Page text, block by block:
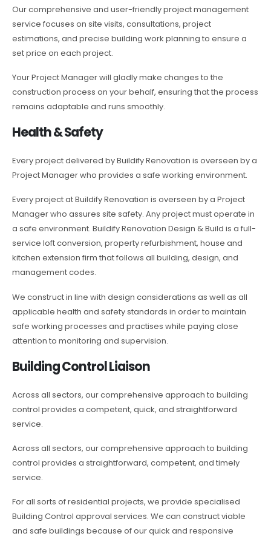
Our comprehensive and user-friendly project management
service focuses on site visits, consultations, project
estimations, and precise building work planning to ensure a
set price on each project.
Your Project Manager will gladly make changes to the
construction process on your behalf, ensuring that the process
remains adaptable and runs smoothly.
Health & Safety
Every project delivered by Buildify Renovation is overseen by a
Project Manager who provides a safe working environment.
Every project at Buildify Renovation is overseen by a Project
Manager who assures site safety. Any project must operate in
a safe environment. Buildify Renovation Design & Build is a full-
service loft conversion, property refurbishment, house and
kitchen extension firm that follows all building, design, and
management codes.
We construct in line with design considerations as well as all
applicable health and safety standards in order to maintain
safe working processes and practises while paying close
attention to monitoring and supervision.
Building Control Liaison
Across all sectors, our comprehensive approach to building
control provides a competent, quick, and straightforward
service.
Across all sectors, our comprehensive approach to building
control provides a straightforward, competent, and timely
service.
For all sorts of residential projects, we provide specialised
Building Control approval services. We can construct viable
and safe buildings because of our quick and responsive